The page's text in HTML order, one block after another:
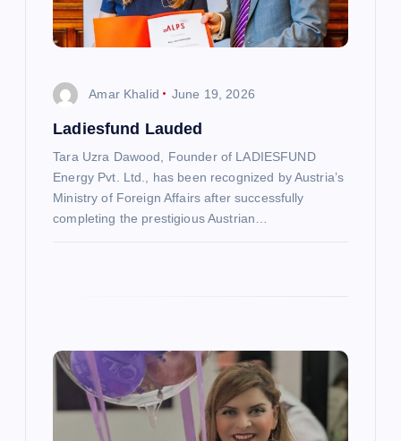
Amar Khalid June 19, 2026
Ladiesfund Lauded
Tara Uzra Dawood, Founder of LADIESFUND
Energy Pvt. Ltd., has been recognized by Austria’s
Ministry of Foreign Affairs after successfully
completing the prestigious Austrian…